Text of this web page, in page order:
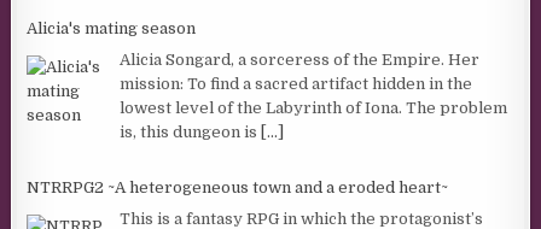
Alicia's mating season
Alicia Songard, a sorceress of the Empire. Her
mission: To find a sacred artifact hidden in the
lowest level of the Labyrinth of Iona. The problem
is, this dungeon is [...]
NTRRPG2 ~A heterogeneous town and a eroded heart~
This is a fantasy RPG in which the protagonist’s